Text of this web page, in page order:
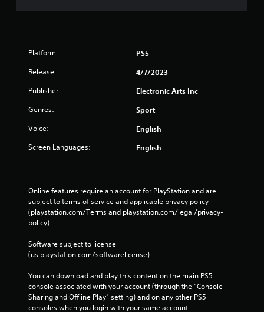
e
e
g
g
e
t
u
n
e
d
o
Platform: PS5
Release: 4/7/2023
Publisher: Electronic Arts Inc
Genres: Sport
Voice: English
Screen Languages: English
Online features require an account for PlayStation and are
subject to terms of service and applicable privacy policy
(playstation.com/Terms and playstation.com/legal/privacy-
policy).
Software subject to license
(us.playstation.com/softwarelicense).
You can download and play this content on the main PS5
console associated with your account (through the “Console
Sharing and Offline Play” setting) and on any other PS5
consoles when you login with your same account.